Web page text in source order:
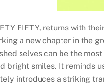
FIFTY, returns with
a new chapter in the
selves can be the
bright smiles. It reminds
introduces a striking